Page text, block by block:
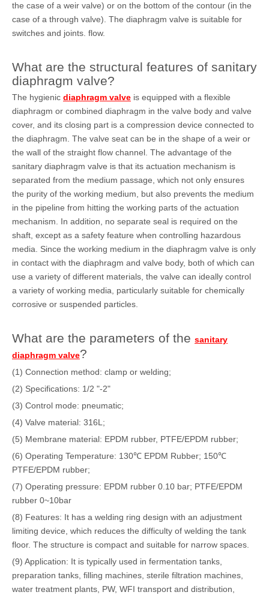
the case of a weir valve) or on the bottom of the contour (in the
case of a through valve). The diaphragm valve is suitable for
switches and joints. flow.
What are the structural features of sanitary
diaphragm valve?
The hygienic diaphragm valve is equipped with a flexible
diaphragm or combined diaphragm in the valve body and valve
cover, and its closing part is a compression device connected to
the diaphragm. The valve seat can be in the shape of a weir or
the wall of the straight flow channel. The advantage of the
sanitary diaphragm valve is that its actuation mechanism is
separated from the medium passage, which not only ensures
the purity of the working medium, but also prevents the medium
in the pipeline from hitting the working parts of the actuation
mechanism. In addition, no separate seal is required on the
shaft, except as a safety feature when controlling hazardous
media. Since the working medium in the diaphragm valve is only
in contact with the diaphragm and valve body, both of which can
use a variety of different materials, the valve can ideally control
a variety of working media, particularly suitable for chemically
corrosive or suspended particles.
What are the parameters of the sanitary
diaphragm valve?
(1) Connection method: clamp or welding;
(2) Specifications: 1/2 "-2"
(3) Control mode: pneumatic;
(4) Valve material: 316L;
(5) Membrane material: EPDM rubber, PTFE/EPDM rubber;
(6) Operating Temperature: 130℃ EPDM Rubber; 150℃
PTFE/EPDM rubber;
(7) Operating pressure: EPDM rubber 0.10 bar; PTFE/EPDM
rubber 0~10bar
(8) Features: It has a welding ring design with an adjustment
limiting device, which reduces the difficulty of welding the tank
floor. The structure is compact and suitable for narrow spaces.
(9) Application: It is typically used in fermentation tanks,
preparation tanks, filling machines, sterile filtration machines,
water treatment plants, PW, WFI transport and distribution,